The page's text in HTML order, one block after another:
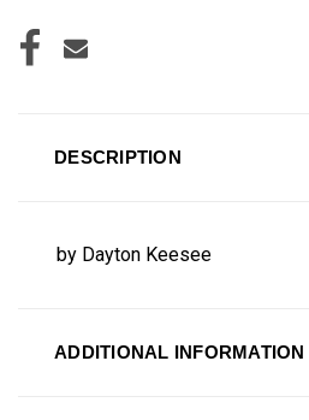
DESCRIPTION
by Dayton Keesee
ADDITIONAL INFORMATION